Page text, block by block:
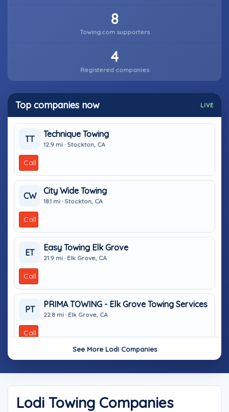
8
Towing.com supporters
4
Registered companies
Top companies now LIVE
TT
Technique Towing
12.9 mi · Stockton, CA
Call
CW
City Wide Towing
18.1 mi · Stockton, CA
Call
ET
Easy Towing Elk Grove
21.9 mi · Elk Grove, CA
Call
PT
PRIMA TOWING - Elk Grove Towing Services
22.8 mi · Elk Grove, CA
Call
See More Lodi Companies
Lodi Towing Companies